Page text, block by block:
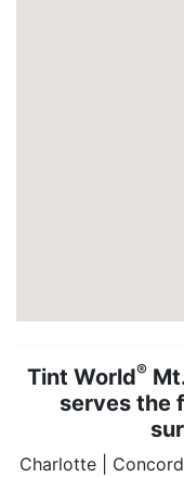
Tint World®
serves the
Charlotte |